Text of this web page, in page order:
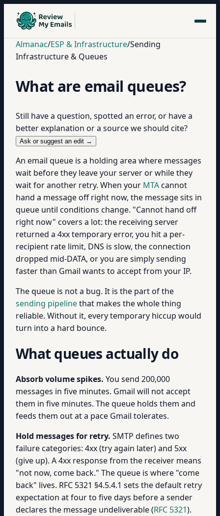
Almanac/ESP & Infrastructure/Sending
Infrastructure & Queues
What are email queues?
Still have a question, spotted an error, or have a
better explanation or a source we should cite?
Ask or suggest an edit →
An email queue is a holding area where messages
wait before they leave your server or while they
wait for another retry. When your MTAcannot
hand a message off right now, the message sits in
queue until conditions change. "Cannot hand off
right now" covers a lot: the receiving server
returned a 4xx temporary error, you hit a per-
recipient rate limit, DNS is slow, the connection
dropped mid-DATA, or you are simply sending
faster than Gmail wants to accept from your IP.
The queue is not a bug. It is the part of the
sending pipelinethat makes the whole thing
reliable. Without it, every temporary hiccup would
turn into a hard bounce.
What queues actually do
Absorb volume spikes. You send 200,000
messages in five minutes. Gmail will not accept
them in five minutes. The queue holds them and
feeds them out at a pace Gmail tolerates.
Hold messages for retry. SMTP defines two
failure categories: 4xx (try again later) and 5xx
(give up). A 4xx response from the receiver means
"not now, come back." The queue is where "come
back" lives. RFC 5321 §4.5.4.1 sets the default retry
expectation at four to five days before a sender
declares the message undeliverable (RFC 5321).